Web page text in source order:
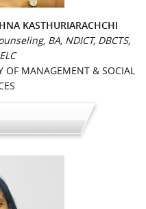
KASTHURIARACHCHI
BA, NDICT, DBCTS,
OF MANAGEMENT & SOCIAL